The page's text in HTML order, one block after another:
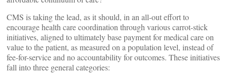
CMS is taking the lead, as it should, in an all-out effort to
encourage health care coordination through various carrot-stick
initiatives, aligned to ultimately base payment for medical care on
value to the patient, as measured on a population level, instead of
fee-for-service and no accountability for outcomes. These initiatives
fall into three general categories: